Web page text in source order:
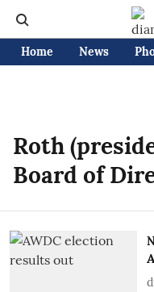
Home News
Roth
Board of